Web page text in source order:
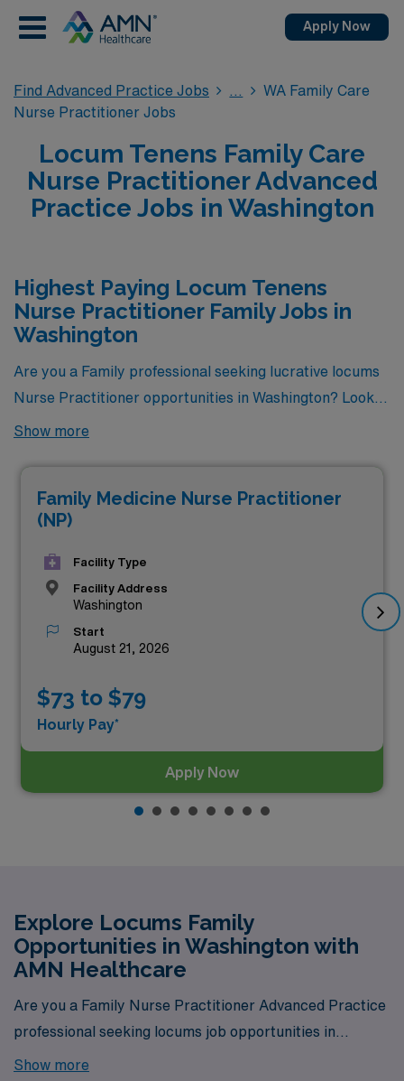
Apply Now
Find Advanced Practice Jobs
WA Family Care
Nurse Practitioner Jobs
Locum Tenens Family Care
Nurse Practitioner Advanced
Practice Jobs in Washington
Highest Paying Locum Tenens
Nurse Practitioner Family Jobs in
Washington
Are you a Family professional seeking lucrative locums
Nurse Practitioner opportunities in Washington? Look
no further! Here are 8 of the highest paying locums
As of
, the top three highest paying jobs in
Washington are as follows:
Show more
Family Medicine Nurse Practitioner
(NP)
Facility Type
Facility Address
Washington
Start
August 21, 2026
$73 to $79
Hourly Pay*
Apply Now
Explore Locums Family
Opportunities in Washington with
AMN Healthcare
Are you a Family Nurse Practitioner Advanced Practice
professional seeking locums job opportunities in
Washington? Look no further! AMN Healthcare is your
Show more